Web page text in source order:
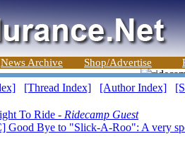
News Archive Shop/Advertise
[Thread Index] [Author Index]
To Ride - Ridecamp Guest
Good Bye to "Slick-A-Roo": A very